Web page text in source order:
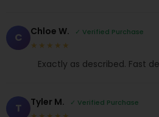
C Chloe W. ✓ Verified Purchase
★★★★★
Exactly as described. Fast
T Tyler M. ✓ Verified Purchase